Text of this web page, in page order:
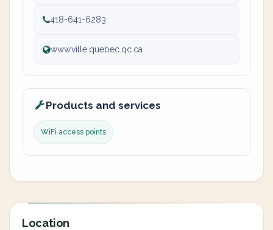
418-641-6283
www.ville.quebec.qc.ca
Products and services
WiFi access points
Location